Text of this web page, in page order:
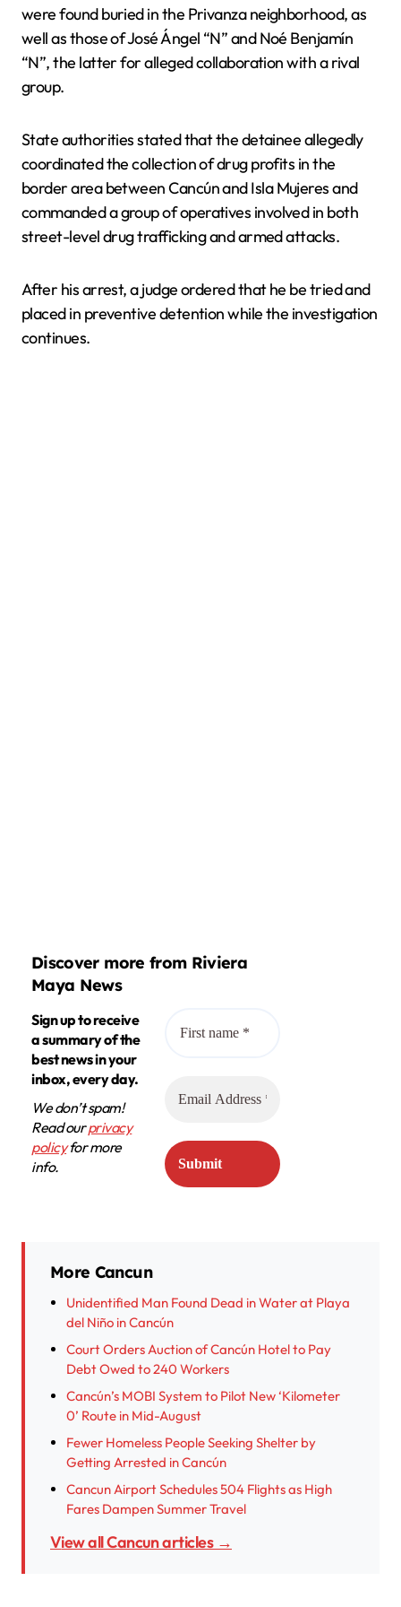
were found buried in the Privanza neighborhood, as
well as those of José Ángel “N” and Noé Benjamín
“N”, the latter for alleged collaboration with a rival
group.
State authorities stated that the detainee allegedly
coordinated the collection of drug profits in the
border area between Cancún and Isla Mujeres and
commanded a group of operatives involved in both
street-level drug trafficking and armed attacks.
After his arrest, a judge ordered that he be tried and
placed in preventive detention while the investigation
continues.
Discover more from Riviera
Maya News
Sign up to receive
a summary of the
best news in your
inbox, every day.
We don’t spam!
Read ourprivacy
policyfor more
info.
More Cancun
Unidentified Man Found Dead in Water at Playa
del Niño in Cancún
Court Orders Auction of Cancún Hotel to Pay
Debt Owed to 240 Workers
Cancún’s MOBI System to Pilot New ‘Kilometer
0’ Route in Mid-August
Fewer Homeless People Seeking Shelter by
Getting Arrested in Cancún
Cancun Airport Schedules 504 Flights as High
Fares Dampen Summer Travel
View all Cancun articles →